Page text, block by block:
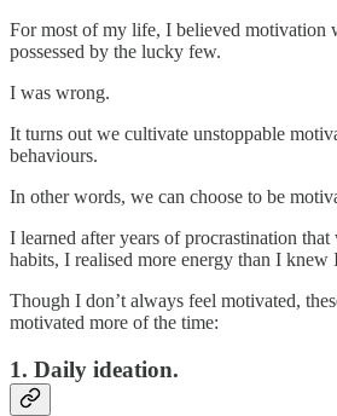
For most of my life, I believed motivation
possessed by the lucky few.
I was wrong.
It turns out we cultivate unstoppable
behaviours.
In other words, we can choose to be
I learned after years of procrastination
habits, I realised more energy than I knew
Though I don’t always feel motivated,
motivated more of the time:
1. Daily ideation.